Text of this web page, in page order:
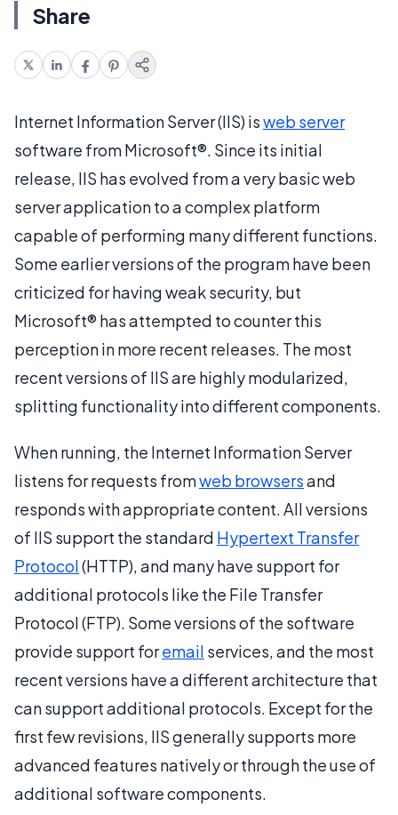
Share
Internet Information Server (IIS) isweb server
software from Microsoft®. Since its initial
release, IIS has evolved from a very basic web
server application to a complex platform
capable of performing many different functions.
Some earlier versions of the program have been
criticized for having weak security, but
Microsoft® has attempted to counter this
perception in more recent releases. The most
recent versions of IIS are highly modularized,
splitting functionality into different components.
When running, the Internet Information Server
listens for requests fromweb browsersand
responds with appropriate content. All versions
of IIS support the standard Hypertext Transfer
Protocol(HTTP), and many have support for
additional protocols like the File Transfer
Protocol (FTP). Some versions of the software
provide support foremail services, and the most
recent versions have a different architecture that
can support additional protocols. Except for the
first few revisions, IIS generally supports more
advanced features natively or through the use of
additional software components.